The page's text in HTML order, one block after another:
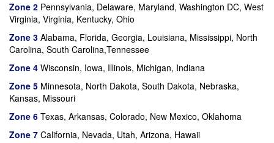
Zone 2 Pennsylvania, Delaware, Maryland, Washington DC, West
Virginia, Virginia, Kentucky, Ohio
Zone 3 Alabama, Florida, Georgia, Louisiana, Mississippi, North
Carolina, South Carolina,Tennessee
Zone 4 Wisconsin, Iowa, Illinois, Michigan, Indiana
Zone 5 Minnesota, North Dakota, South Dakota, Nebraska,
Kansas, Missouri
Zone 6 Texas, Arkansas, Colorado, New Mexico, Oklahoma
Zone 7 California, Nevada, Utah, Arizona, Hawaii